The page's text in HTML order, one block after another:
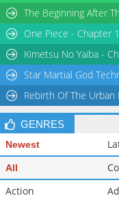
Chapter 113
Chapter 112
Chapter 111
Chapter 110
Chapter 109
Chapter 108
Chapter 107
The Beginning After
One Piece - Chapter
Kimetsu No Yaiba -
Star Martial God
Rebirth Of The
GENRES
Newest
All
Action